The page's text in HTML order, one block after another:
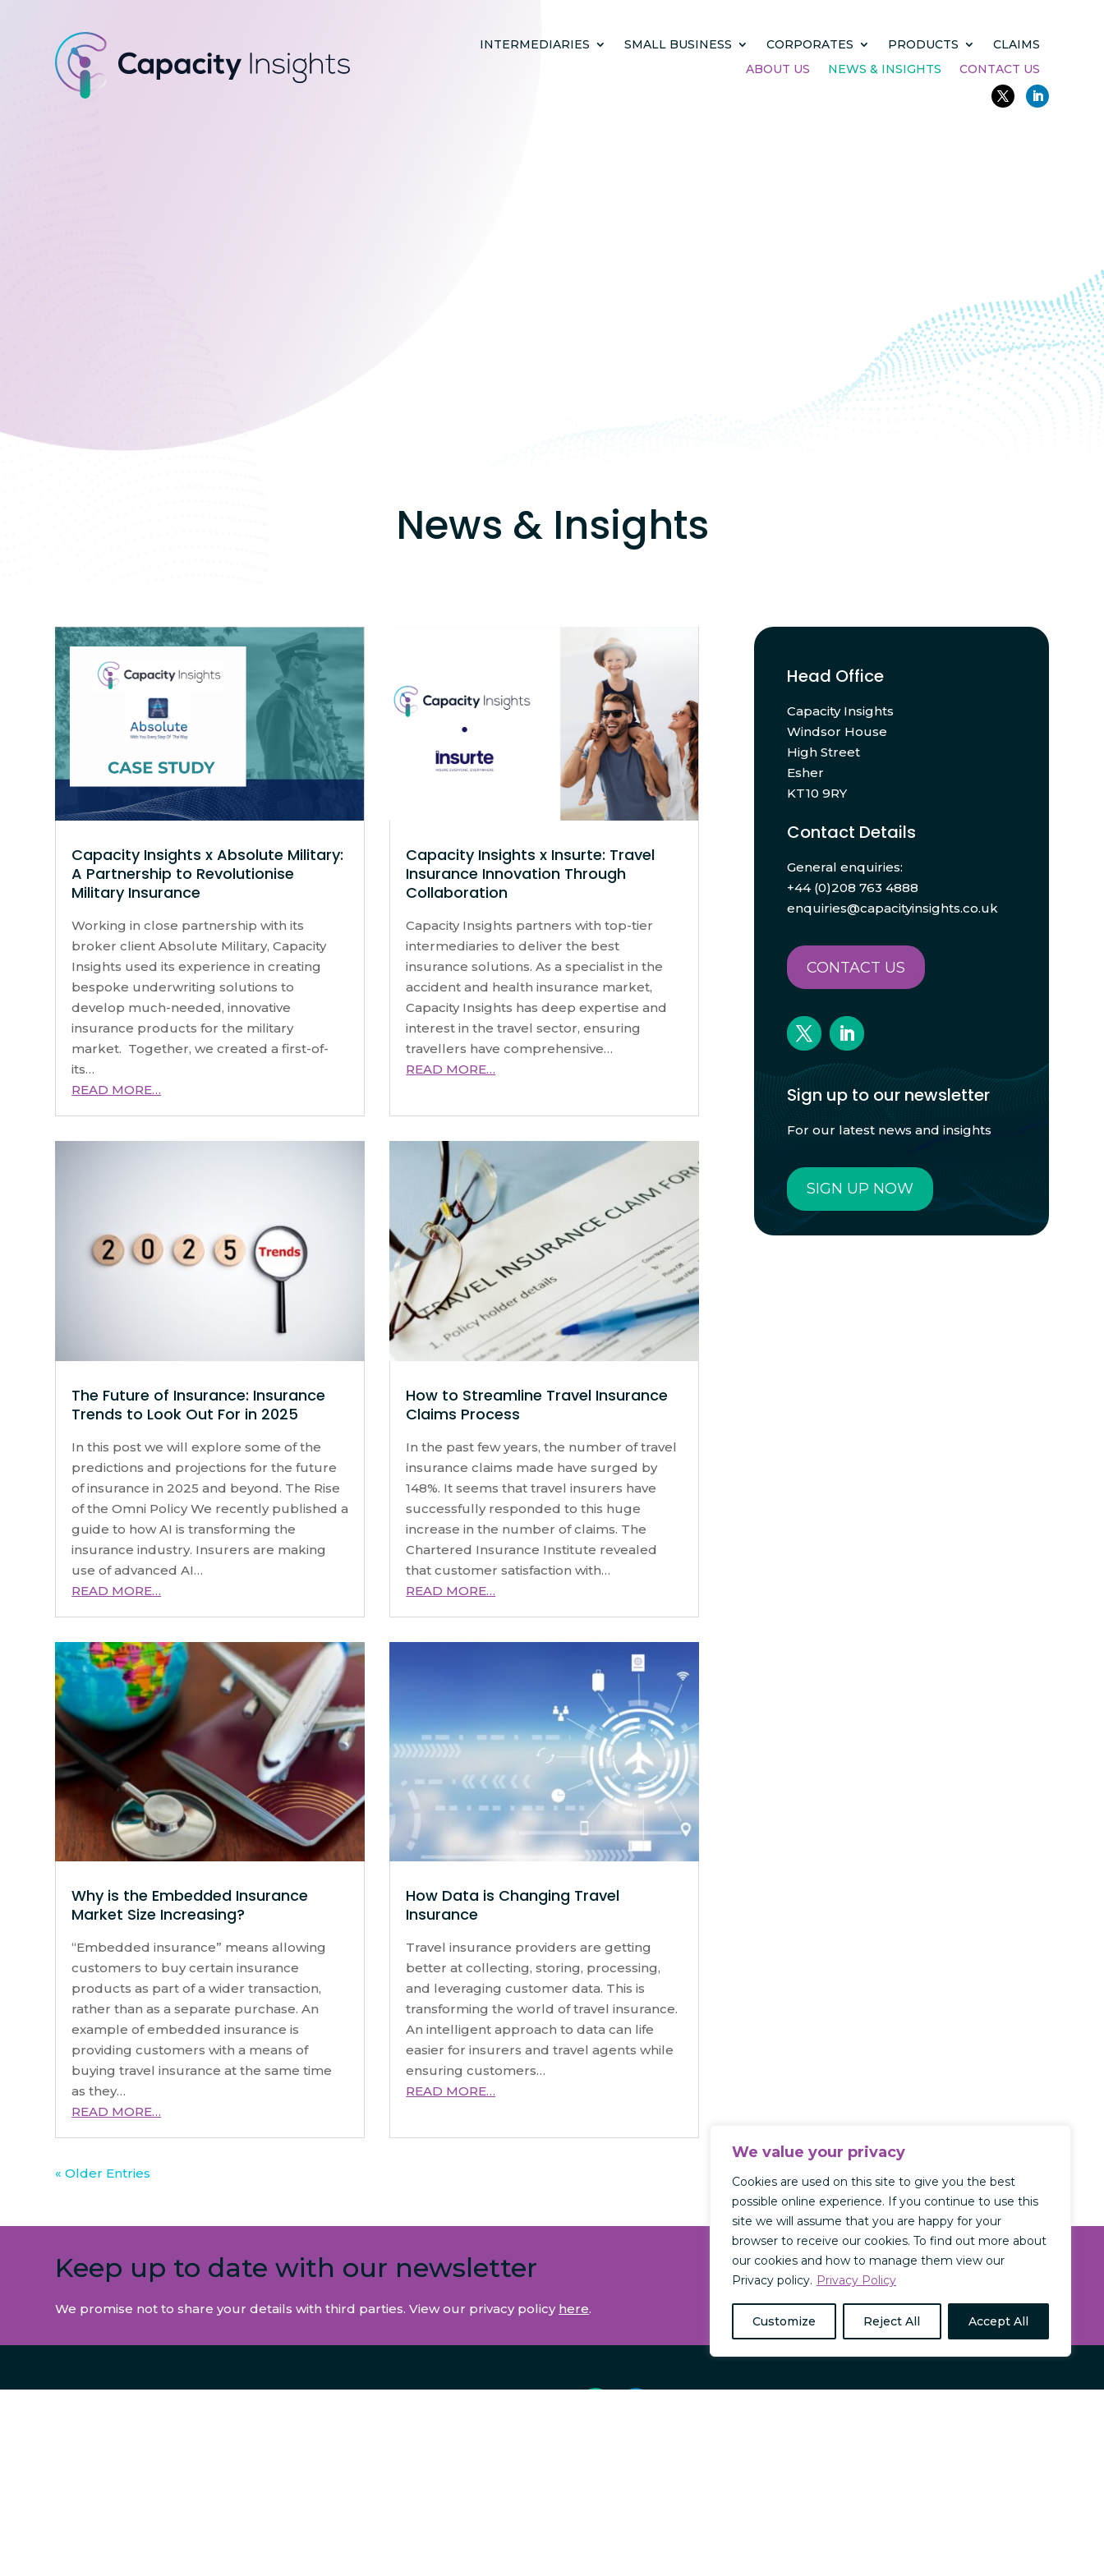
We value your privacy
Cookies are used on this site to give you the best
possible online experience. If you continue to use this
site we will assume that you are happy for your
browser to receive our cookies. To find out more about
our cookies and how to manage them view our
Privacy policy. Privacy Policy
Customize Reject All Accept All
INTERMEDIARIES SMALL BUSINESS CORPORATES PRODUCTS
CLAIMS
ABOUT US
NEWS & INSIGHTS CONTACT US
News & Insights
Capacity Insights x Absolute Military:
A Partnership to Revolutionise
Military Insurance
Working in close partnership with its
broker client Absolute Military, Capacity
Insights used its experience in creating
bespoke underwriting solutions to
develop much-needed, innovative
insurance products for the military
market. Together, we created a first-of-
its…
READ MORE…
Capacity Insights x Insurte: Travel
Insurance Innovation Through
Collaboration
Capacity Insights partners with top-tier
intermediaries to deliver the best
insurance solutions. As a specialist in the
accident and health insurance market,
Capacity Insights has deep expertise and
interest in the travel sector, ensuring
travellers have comprehensive…
READ MORE…
The Future of Insurance: Insurance
Trends to Look Out For in 2025
In this post we will explore some of the
predictions and projections for the future
of insurance in 2025 and beyond. The Rise
of the Omni Policy We recently published a
guide to how AI is transforming the
insurance industry. Insurers are making
use of advanced AI…
READ MORE…
How to Streamline Travel Insurance
Claims Process
In the past few years, the number of travel
insurance claims made have surged by
148%. It seems that travel insurers have
successfully responded to this huge
increase in the number of claims. The
Chartered Insurance Institute revealed
that customer satisfaction with…
READ MORE…
Why is the Embedded Insurance
Market Size Increasing?
“Embedded insurance” means allowing
customers to buy certain insurance
products as part of a wider transaction,
rather than as a separate purchase. An
example of embedded insurance is
providing customers with a means of
buying travel insurance at the same time
as they…
READ MORE…
How Data is Changing Travel
Insurance
Travel insurance providers are getting
better at collecting, storing, processing,
and leveraging customer data. This is
transforming the world of travel insurance.
An intelligent approach to data can life
easier for insurers and travel agents while
ensuring customers…
READ MORE…
« Older Entries
Head Office
Capacity Insights
Windsor House
High Street
Esher
KT10 9RY
Contact Details
General enquiries:
+44 (0)208 763 4888
enquiries@capacityinsights.co.uk
CONTACT US
Sign up to our newsletter
For our latest news and insights
SIGN UP NOW
Keep up to date with our newsletter
We promise not to share your details with third parties. View our privacy policy here.